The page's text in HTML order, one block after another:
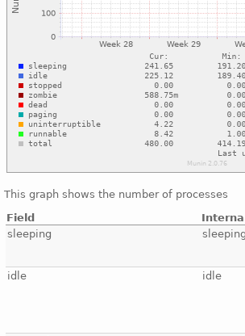
This graph shows the number of processes
Field
sleeping
idle idle